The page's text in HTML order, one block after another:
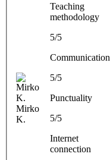
Mirko
K.
Teaching
methodology
5/5
Communication
5/5
Punctuality
5/5
Internet
connection